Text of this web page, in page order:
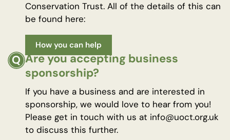
Conservation Trust. All of the details of this can
be found here:
How you can help
Are you accepting business
sponsorship?
If you have a business and are interested in
sponsorship, we would love to hear from you!
Please get in touch with us at info@uoct.org.uk
to discuss this further.